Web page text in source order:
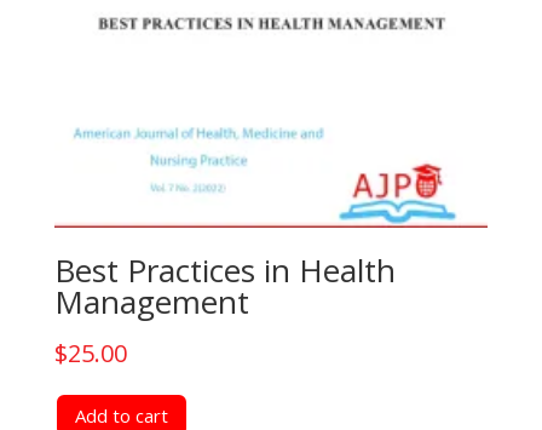
Best Practices in Health
Management
$25.00
Add to cart